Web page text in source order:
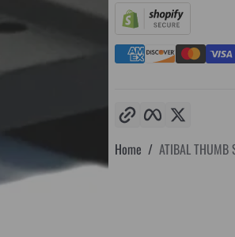
Copy link Facebook
Home ATIBAL THUMB